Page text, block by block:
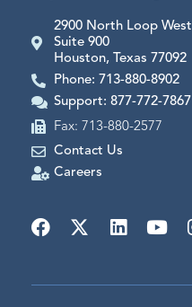
2900 North Loop West
Suite 900
Houston, Texas 77092
Phone: 713-880-8902
Support: 877-772-7867
Fax: 713-880-2577
Contact Us
Careers